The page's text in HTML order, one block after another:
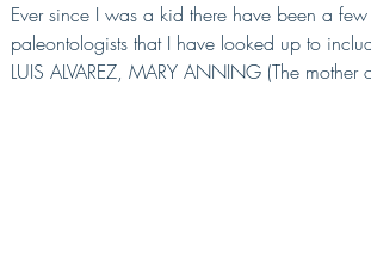
Ever since I was a kid there have been a few
paleontologists that I have looked up to
LUIS ALVAREZ, MARY ANNING (The mother